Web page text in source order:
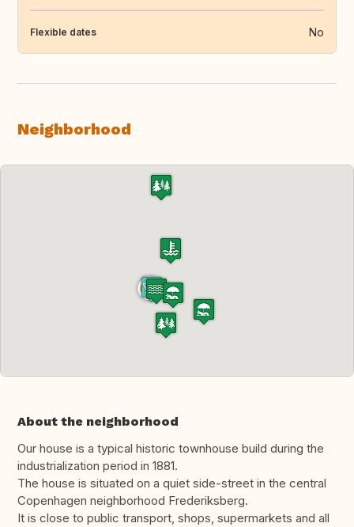
Flexible dates No
Neighborhood
About the neighborhood
Our house is a typical historic townhouse build during the
industrialization period in 1881.
The house is situated on a quiet side-street in the central
Copenhagen neighborhood Frederiksberg.
It is close to public transport, shops, supermarkets and all